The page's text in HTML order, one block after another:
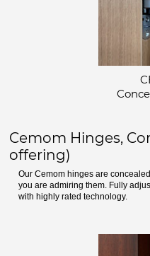
Cemom Hinges,
offering)
Our Cemom hinges are
you are admiring them. Fully
with highly rated technology.